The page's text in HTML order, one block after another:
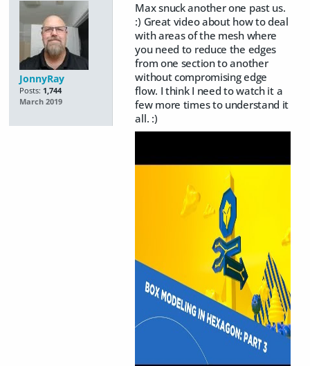
JonnyRay
Posts: 1,744
March 2019
Max snuck another one past us.
:) Great video about how to deal
with areas of the mesh where
you need to reduce the edges
from one section to another
without compromising edge
flow. I think I need to watch it a
few more times to understand it
all. :)